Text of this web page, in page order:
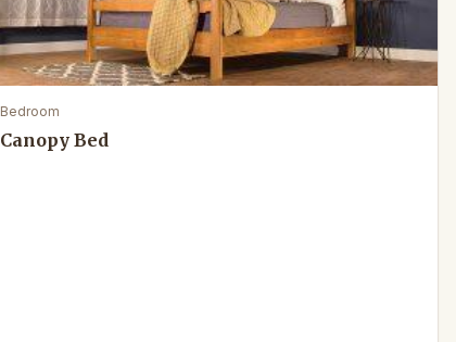
Bedroom
Canopy Bed